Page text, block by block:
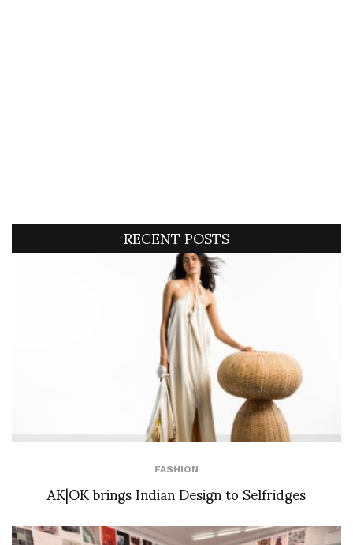
RECENT POSTS
FASHION
AK|OK brings Indian Design to Selfridges